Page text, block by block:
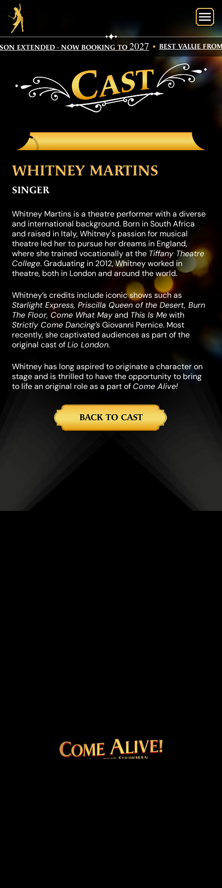
EXTENDED - NOW BOOKING TO2027 BEST VALUE FROM
WHITNEY MARTINS
SINGER
Whitney Martins is a theatre performer with a diverse
and international background. Born in South Africa
and raised in Italy, Whitney's passion for musical
theatre led her to pursue her dreams in England,
where she trained vocationally at the Tiffany Theatre
College. Graduating in 2012, Whitney worked in
theatre, both in London and around the world.
Whitney’s credits include iconic shows such as
Starlight Express, Priscilla Queen of the Desert, Burn
The Floor, Come What May and This Is Me with
Strictly Come Dancing’s Giovanni Pernice. Most
recently, she captivated audiences as part of the
original cast of Lio London.
Whitney has long aspired to originate a character on
stage and is thrilled to have the opportunity to bring
to life an original role as a part of Come Alive!
BACK TO CAST
COME ALIVE! THE